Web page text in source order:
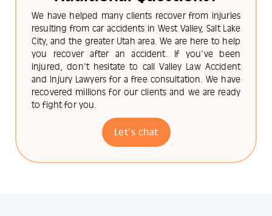
We have helped many clients recover from injuries
resulting from car accidents in West Valley, Salt Lake
City, and the greater Utah area. We are here to help
you recover after an accident. If you've been
injured, don't hesitate to call Valley Law Accident
and Injury Lawyers for a free consultation. We have
recovered millions for our clients and we are ready
to fight for you.
Let's chat